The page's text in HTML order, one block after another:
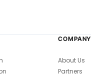
COMPANY
About Us
Partners